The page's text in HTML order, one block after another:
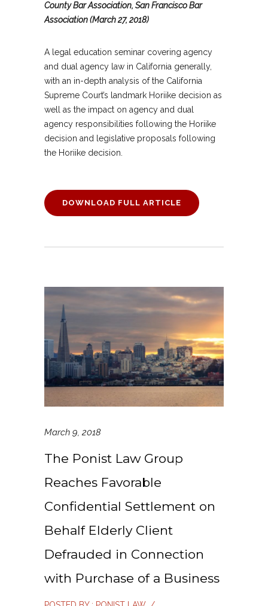
County Bar Association, San Francisco Bar
Association (March 27, 2018)
A legal education seminar covering agency
and dual agency law in California generally,
with an in-depth analysis of the California
Supreme Court’s landmark Horiike decision as
well as the impact on agency and dual
agency responsibilities following the Horiike
decision and legislative proposals following
the Horiike decision.
DOWNLOAD FULL ARTICLE
March 9, 2018
The Ponist Law Group
Reaches Favorable
Confidential Settlement on
Behalf Elderly Client
Defrauded in Connection
with Purchase of a Business